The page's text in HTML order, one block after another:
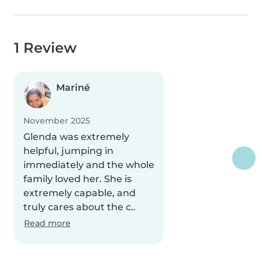
1 Review
Mariné
November 2025
Glenda was extremely
helpful, jumping in
immediately and the whole
family loved her. She is
extremely capable, and
truly cares about the c..
Read more